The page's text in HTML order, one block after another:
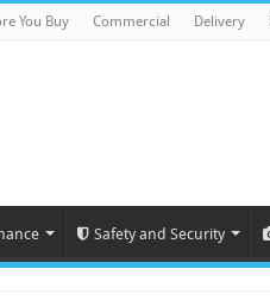
You Buy Commercial Delivery
Safety and Security